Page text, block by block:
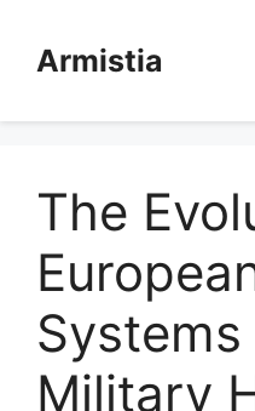
contentArmistia
The
Military